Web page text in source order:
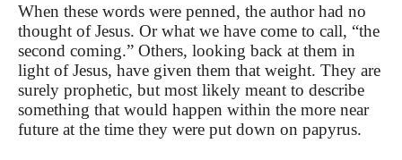
When these words were penned, the author had no
thought of Jesus. Or what we have come to call, “the
second coming.” Others, looking back at them in
light of Jesus, have given them that weight. They are
surely prophetic, but most likely meant to describe
something that would happen within the more near
future at the time they were put down on papyrus.